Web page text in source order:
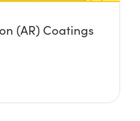
(AR) Coatings